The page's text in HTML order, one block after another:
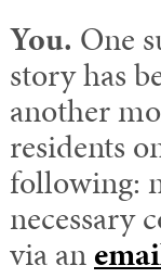
You. One
story has
another
residents
following:
necessary
via an